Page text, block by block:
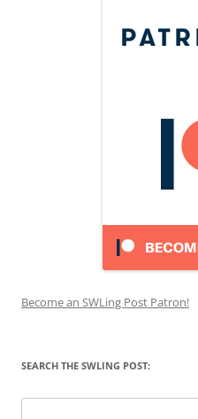
Become an SWLing Post Patron!
SEARCH THE SWLING POST: